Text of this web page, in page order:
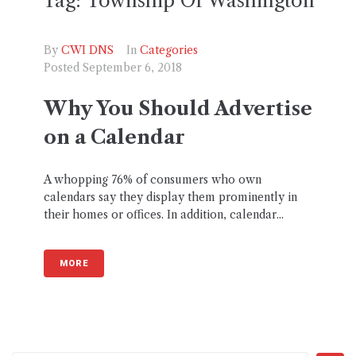
By CWI DNS In Categories
Posted September 6, 2018
Why You Should Advertise
on a Calendar
A whopping 76% of consumers who own
calendars say they display them prominently in
their homes or offices. In addition, calendar...
MORE